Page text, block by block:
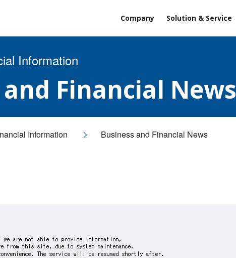
Company Solution & Service
Information
Financial News
Information Business and Financial News